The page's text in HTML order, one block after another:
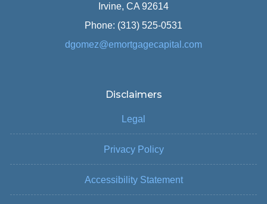
Irvine, CA 92614
Phone: (313) 525-0531
dgomez@emortgagecapital.com
Disclaimers
Legal
Privacy Policy
Accessibility Statement